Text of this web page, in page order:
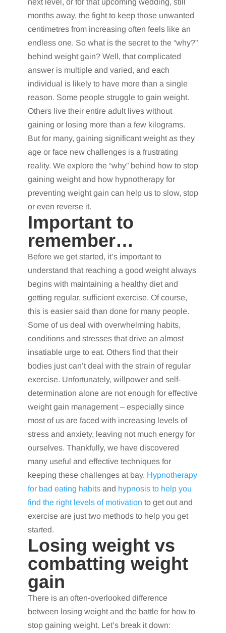
next level, or for that upcoming wedding, still
months away, the fight to keep those unwanted
centimetres from increasing often feels like an
endless one. So what is the secret to the “why?”
behind weight gain? Well, that complicated
answer is multiple and varied, and each
individual is likely to have more than a single
reason. Some people struggle to gain weight.
Others live their entire adult lives without
gaining or losing more than a few kilograms.
But for many, gaining significant weight as they
age or face new challenges is a frustrating
reality. We explore the “why” behind how to stop
gaining weight and how hypnotherapy for
preventing weight gain can help us to slow, stop
or even reverse it.
Important to
remember…
Before we get started, it’s important to
understand that reaching a good weight always
begins with maintaining a healthy diet and
getting regular, sufficient exercise. Of course,
this is easier said than done for many people.
Some of us deal with overwhelming habits,
conditions and stresses that drive an almost
insatiable urge to eat. Others find that their
bodies just can’t deal with the strain of regular
exercise. Unfortunately, willpower and self-
determination alone are not enough for effective
weight gain management – especially since
most of us are faced with increasing levels of
stress and anxiety, leaving not much energy for
ourselves. Thankfully, we have discovered
many useful and effective techniques for
keeping these challenges at bay. Hypnotherapy
for bad eating habitsand hypnosis to help you
find the right levels of motivation to get out and
exercise are just two methods to help you get
started.
Losing weight vs
combatting weight
gain
There is an often-overlooked difference
between losing weight and the battle for how to
stop gaining weight. Let’s break it down: